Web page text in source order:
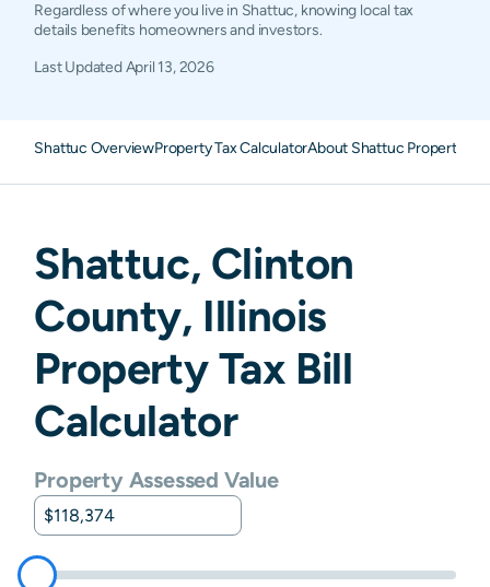
Regardless of where you live in Shattuc, knowing local tax
details benefits homeowners and investors.
Last UpdatedApril 13, 2026
Shattuc OverviewProperty Tax CalculatorAbout Shattuc Property
Shattuc, Clinton
County, Illinois
Property Tax Bill
Calculator
Property Assessed Value